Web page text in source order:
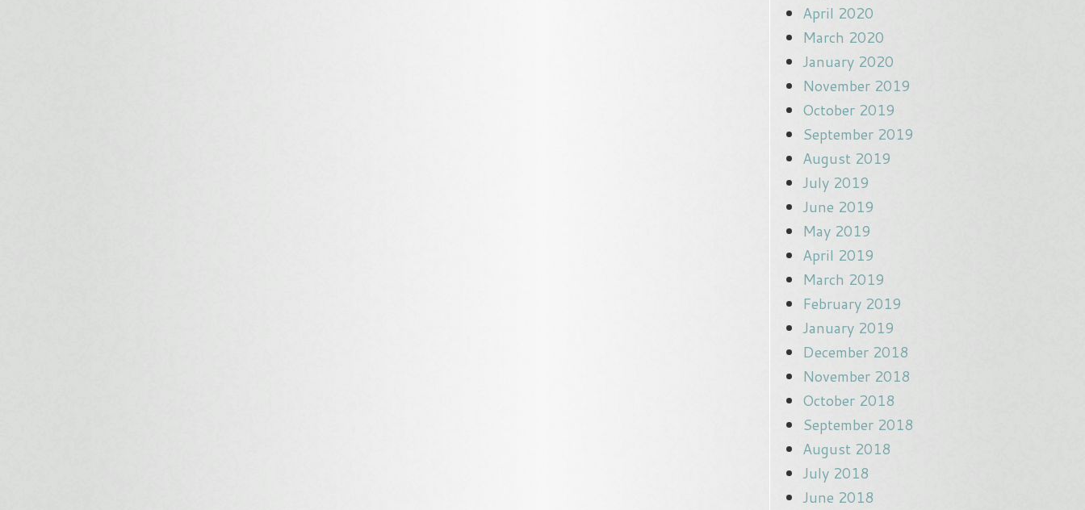
April 2020
March 2020
January 2020
November 2019
October 2019
September 2019
August 2019
July 2019
June 2019
May 2019
April 2019
March 2019
February 2019
January 2019
December 2018
November 2018
October 2018
September 2018
August 2018
July 2018
June 2018